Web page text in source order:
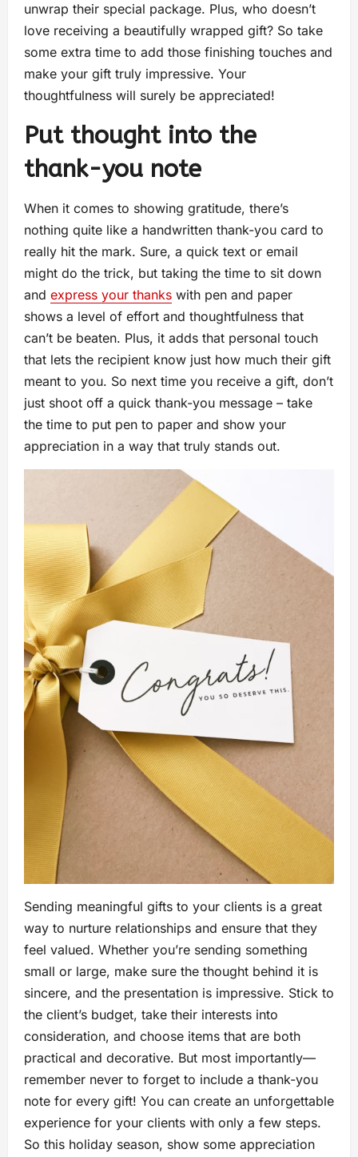
unwrap their special package. Plus, who doesn’t
love receiving a beautifully wrapped gift? So take
some extra time to add those finishing touches and
make your gift truly impressive. Your
thoughtfulness will surely be appreciated!
Put thought into the
thank-you note
When it comes to showing gratitude, there’s
nothing quite like a handwritten thank-you card to
really hit the mark. Sure, a quick text or email
might do the trick, but taking the time to sit down
and express your thanks with pen and paper
shows a level of effort and thoughtfulness that
can’t be beaten. Plus, it adds that personal touch
that lets the recipient know just how much their gift
meant to you. So next time you receive a gift, don’t
just shoot off a quick thank-you message – take
the time to put pen to paper and show your
appreciation in a way that truly stands out.
Sending meaningful gifts to your clients is a great
way to nurture relationships and ensure that they
feel valued. Whether you’re sending something
small or large, make sure the thought behind it is
sincere, and the presentation is impressive. Stick to
the client’s budget, take their interests into
consideration, and choose items that are both
practical and decorative. But most importantly—
remember never to forget to include a thank-you
note for every gift! You can create an unforgettable
experience for your clients with only a few steps.
So this holiday season, show some appreciation